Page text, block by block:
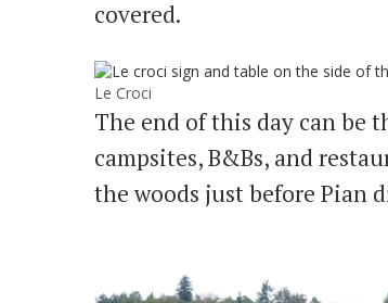
covered.
Le Croci
The end of this day can be
campsites, B&Bs, and
the woods just before Pian